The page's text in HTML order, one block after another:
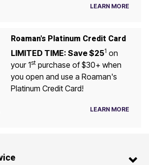
LEARN MORE
Roaman's Platinum Credit Card
LIMITED TIME: Save $251 on
your 1stpurchase of $30+ when
you open and use a Roaman's
Platinum Credit Card!
LEARN MORE